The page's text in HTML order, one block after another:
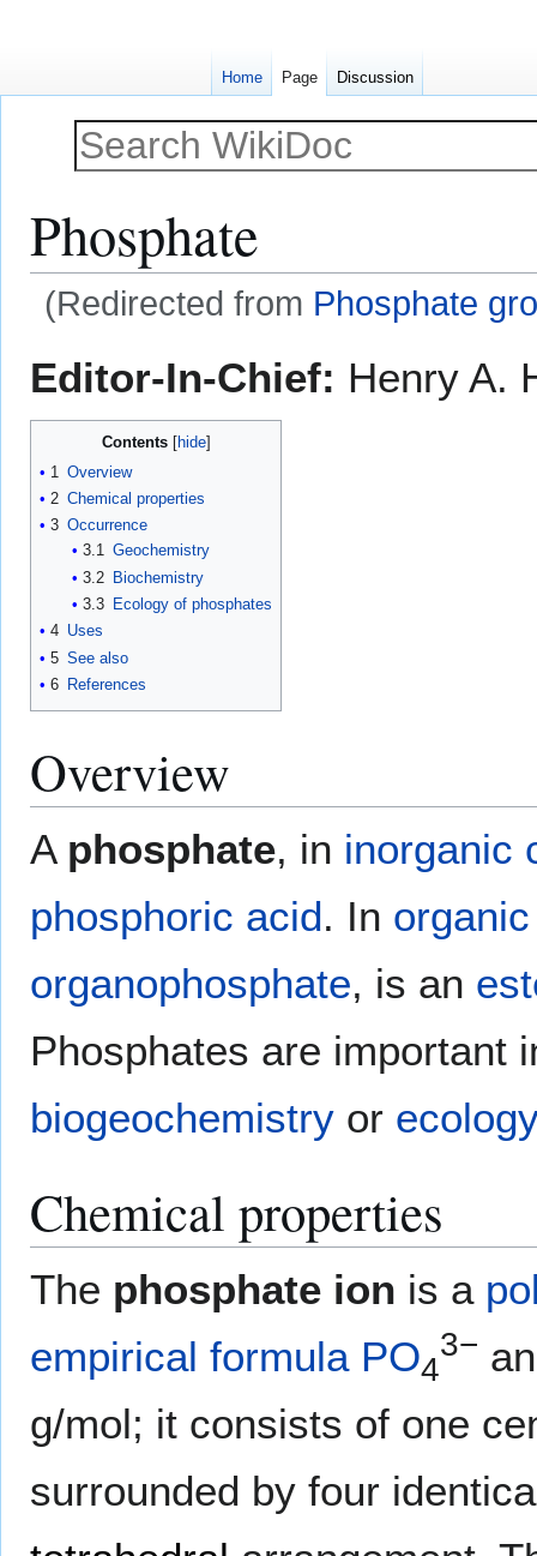
Phosphate
(Redirected from Phosphate
toto
Editor-In-Chief: Henry A.
Contents
1 Overview
2 Chemical properties
3 Occurrence
3.1 Geochemistry
3.2 Biochemistry
3.3
Ecology of phosphates
4 Uses
5 See also
6 References
Overview
A phosphate, in inorganic
phosphoric acid. In
organophosphate, is an
Phosphates are important
biogeochemistry or ecology
Chemical properties
The phosphate ion is a
empirical formula PO4
3−
g/mol; it consists of one
surrounded by four
Home Page Discussion